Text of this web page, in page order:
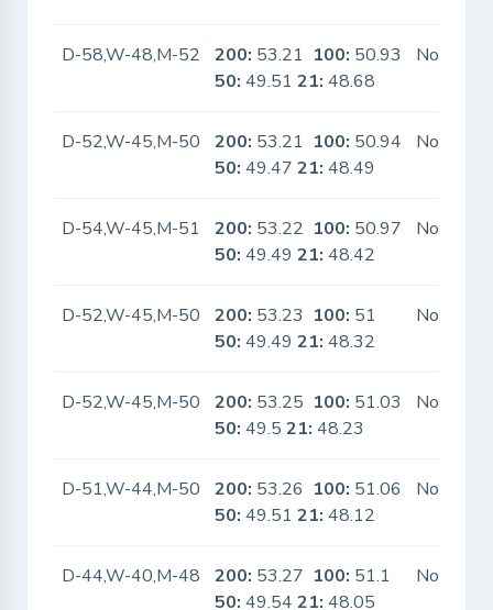
D-58,W-48,M-52 200: 53.21 100: 50.93
50: 49.5121: 48.68
No
D-52,W-45,M-50 200: 53.21 100: 50.94
50: 49.4721: 48.49
No
D-54,W-45,M-51 200: 53.22 100: 50.97
50: 49.4921: 48.42
No
D-52,W-45,M-50 200: 53.23 100: 51
50: 49.4921: 48.32
No
D-52,W-45,M-50 200: 53.25 100: 51.03
50: 49.521: 48.23
No
D-51,W-44,M-50 200: 53.26 100: 51.06
50: 49.5121: 48.12
No
D-44,W-40,M-48 200: 53.27 100: 51.1
50: 49.5421: 48.05
No